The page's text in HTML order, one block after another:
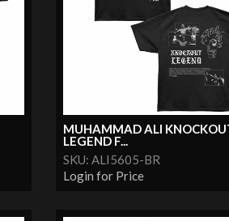
MUHAMMAD ALI
LEGEND F...
SKU: ALI5605-BR
Login for Price